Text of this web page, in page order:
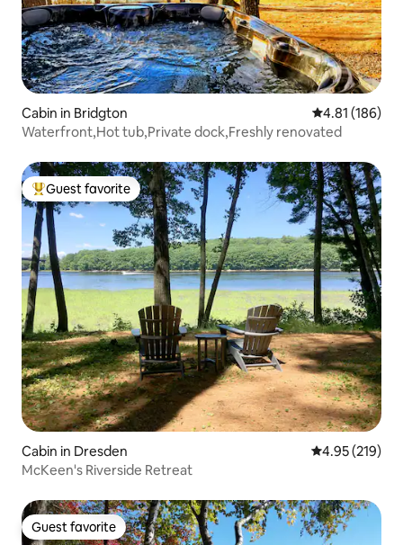
Cabin in Bridgton 4.81 out of 5
4.81 (186)
Waterfront,Hot tub,Private dock,Freshly renovated
Top guest favorite
Guest favorite
Cabin in Dresden 4.95 out of 5
4.95 (219)
McKeen's Riverside Retreat
Guest favorite
Guest favorite